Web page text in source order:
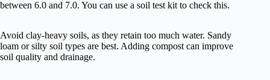
between 6.0 and 7.0. You can use a soil test kit to check this.
Avoid clay-heavy soils, as they retain too much water. Sandy
loam or silty soil types are best. Adding compost can improve
soil quality and drainage.